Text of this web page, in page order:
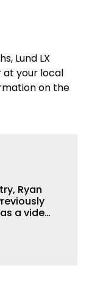
Lund LX
at your local
on the
Ryan
a video